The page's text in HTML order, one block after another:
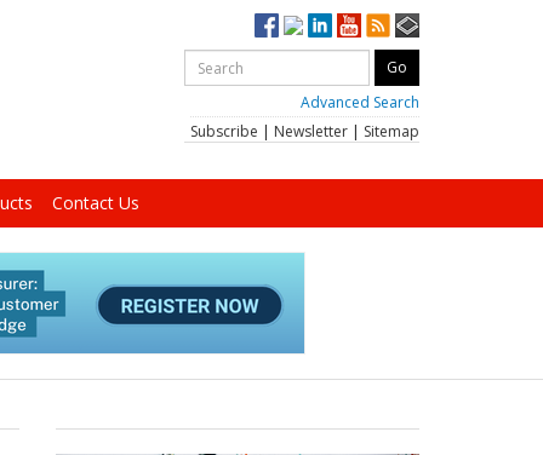
Advanced Search
Subscribe | Newsletter | Sitemap
Contact Us